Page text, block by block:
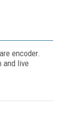
encoder.
and live